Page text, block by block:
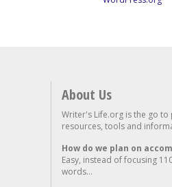
About Us
Writer's Life.org is the go
resources, tools and
How do we plan on
Easy, instead of focusing
words...